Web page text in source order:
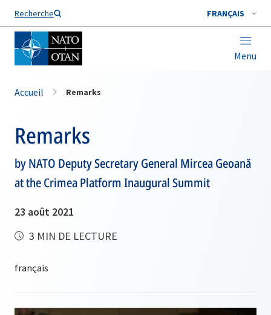
Recherche FRANÇAIS
Menu
Nom de famille*
Accueil Remarks
Remarks
by NATO Deputy Secretary General Mircea Geoană
at the Crimea Platform Inaugural Summit
23 août 2021
3 MIN DE LECTURE